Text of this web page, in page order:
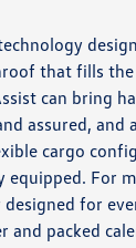
that fills
can
assured,
cargo
For
for
packed